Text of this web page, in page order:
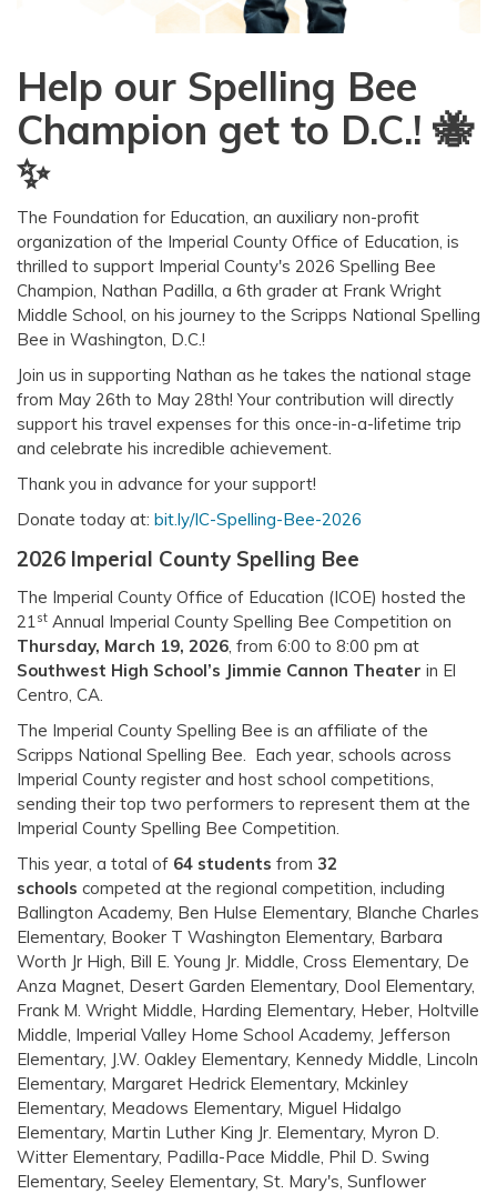
Help our Spelling Bee
Champion get to D.C.! 🐝
✨
The Foundation for Education, an auxiliary non-profit
organization of the Imperial County Office of Education, is
thrilled to support Imperial County's 2026 Spelling Bee
Champion, Nathan Padilla, a 6th grader at Frank Wright
Middle School, on his journey to the Scripps National Spelling
Bee in Washington, D.C.!
Join us in supporting Nathan as he takes the national stage
from May 26th to May 28th! Your contribution will directly
support his travel expenses for this once-in-a-lifetime trip
and celebrate his incredible achievement.
Thank you in advance for your support!
Donate today at: bit.ly/IC-Spelling-Bee-2026
2026 Imperial County Spelling Bee
The Imperial County Office of Education (ICOE) hosted the
21st Annual Imperial County Spelling Bee Competition on
Thursday, March 19, 2026, from 6:00 to 8:00 pm at
Southwest High School’s Jimmie Cannon Theater in El
Centro, CA.
The Imperial County Spelling Bee is an affiliate of the
Scripps National Spelling Bee. Each year, schools across
Imperial County register and host school competitions,
sending their top two performers to represent them at the
Imperial County Spelling Bee Competition.
This year, a total of 64 students from 32
schools competed at the regional competition, including
Ballington Academy, Ben Hulse Elementary, Blanche Charles
Elementary, Booker T Washington Elementary, Barbara
Worth Jr High, Bill E. Young Jr. Middle, Cross Elementary, De
Anza Magnet, Desert Garden Elementary, Dool Elementary,
Frank M. Wright Middle, Harding Elementary, Heber, Holtville
Middle, Imperial Valley Home School Academy, Jefferson
Elementary, J.W. Oakley Elementary, Kennedy Middle, Lincoln
Elementary, Margaret Hedrick Elementary, Mckinley
Elementary, Meadows Elementary, Miguel Hidalgo
Elementary, Martin Luther King Jr. Elementary, Myron D.
Witter Elementary, Padilla-Pace Middle, Phil D. Swing
Elementary, Seeley Elementary, St. Mary's, Sunflower